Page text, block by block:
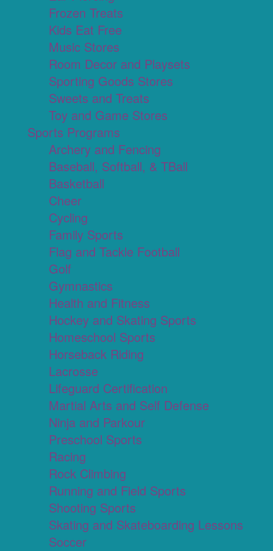
Frozen Treats
Kids Eat Free
Music Stores
Room Decor and Playsets
Sporting Goods Stores
Sweets and Treats
Toy and Game Stores
Sports Programs
Archery and Fencing
Baseball, Softball, & TBall
Basketball
Cheer
Cycling
Family Sports
Flag and Tackle Football
Golf
Gymnastics
Health and Fitness
Hockey and Skating Sports
Homeschool Sports
Horseback Riding
Lacrosse
Lifeguard Certification
Martial Arts and Self Defense
Ninja and Parkour
Preschool Sports
Racing
Rock Climbing
Running and Field Sports
Shooting Sports
Skating and Skateboarding Lessons
Soccer